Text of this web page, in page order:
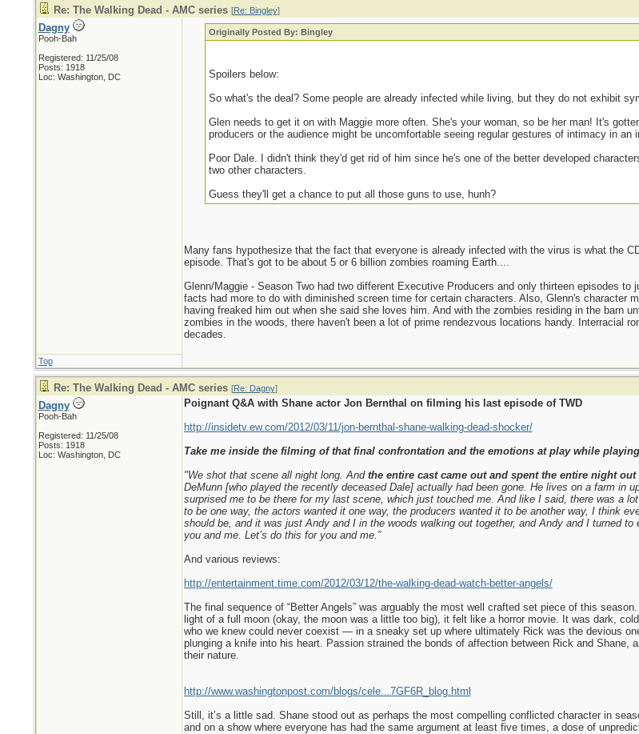
Re: The Walking Dead - AMC series [Re: Bingley]
Dagny
Pooh-Bah
Registered: 11/25/08
Posts: 1918
Loc: Washington, DC
Originally Posted By: Bingley
Spoilers below:
So what's the deal? Some people are already infected while living, but they do not exhibit
Glen needs to get it on with Maggie more often. She's your woman, so be her man! It's
producers or the audience might be uncomfortable seeing regular gestures of intimacy in an
Poor Dale. I didn't think they'd get rid of him since he's one of the better developed
two other characters.
Guess they'll get a chance to put all those guns to use, hunh?
Many fans hypothesize that the fact that everyone is already infected with the virus is what the
episode. That's got to be about 5 or 6 billion zombies roaming Earth....
Glenn/Maggie - Season Two had two different Executive Producers and only thirteen episodes
facts had more to do with diminished screen time for certain characters. Also, Glenn's character
having freaked him out when she said she loves him. And with the zombies residing in the barn
zombies in the woods, there haven't been a lot of prime rendezvous locations handy. Interracial
decades.
Top
Re: The Walking Dead - AMC series [Re: Dagny]
Dagny
Pooh-Bah
Registered: 11/25/08
Posts: 1918
Loc: Washington, DC
Poignant Q&A with Shane actor Jon Bernthal on filming his last episode of TWD
http://insidetv.ew.com/2012/03/11/jon-bernthal-shane-walking-dead-shocker/
Take me inside the filming of that final confrontation and the emotions at play while
"We shot that scene all night long. And the entire cast came out and spent the entire night
DeMunn [who played the recently deceased Dale] actually had been gone. He lives on a farm in
surprised me to be there for my last scene, which just touched me. And like I said, there was a
to be one way, the actors wanted it one way, the producers wanted it to be another way, I think
should be, and it was just Andy and I in the woods walking out together, and Andy and I turned
you and me. Let’s do this for you and me.”
And various reviews:
http://entertainment.time.com/2012/03/12/the-walking-dead-watch-better-angels/
The final sequence of “Better Angels” was arguably the most well crafted set piece of this
light of a full moon (okay, the moon was a little too big), it felt like a horror movie. It was dark,
who we knew could never coexist — in a sneaky set up where ultimately Rick was the devious
plunging a knife into his heart. Passion strained the bonds of affection between Rick and Shane,
their nature.
http://www.washingtonpost.com/blogs/cele...7GF6R_blog.html
Still, it’s a little sad. Shane stood out as perhaps the most compelling conflicted character in
and on a show where everyone has had the same argument at least five times, a dose of